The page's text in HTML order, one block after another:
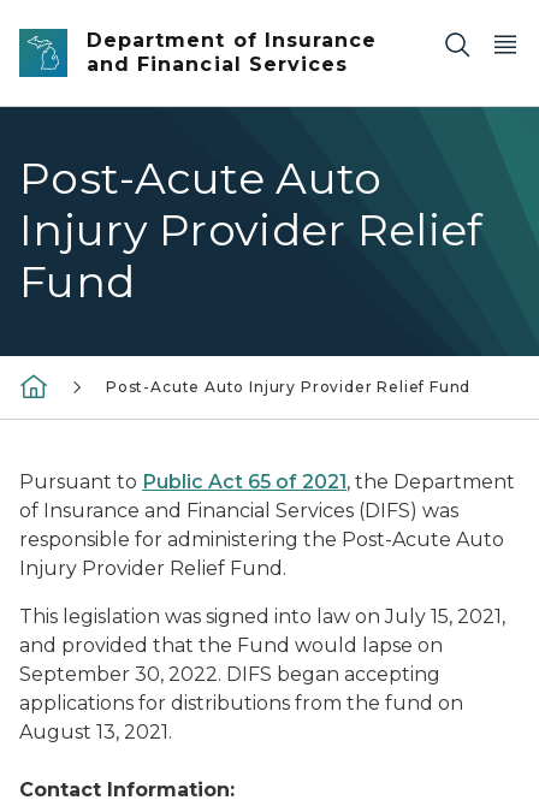
Skip to main content
Department of Insurance
and Financial Services
Post-Acute Auto
Injury Provider Relief
Fund
Post-Acute Auto Injury Provider Relief Fund
Pursuant to Public Act 65 of 2021, the Department
of Insurance and Financial Services (DIFS) was
responsible for administering the Post-Acute Auto
Injury Provider Relief Fund.
This legislation was signed into law on July 15, 2021,
and provided that the Fund would lapse on
September 30, 2022. DIFS began accepting
applications for distributions from the fund on
August 13, 2021.
Contact Information: